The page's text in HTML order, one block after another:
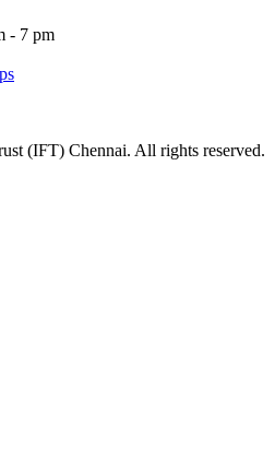
- 7 pm
(IFT) Chennai. All rights reserved.